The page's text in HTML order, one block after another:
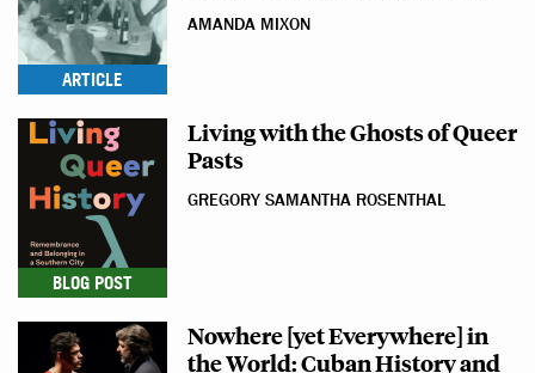
ARTICLE
AMANDA MIXON
BLOG POST
Living with the Ghosts of Queer
Pasts
GREGORY SAMANTHA ROSENTHAL
Nowhere [yet Everywhere] in
the World: Cuban History and